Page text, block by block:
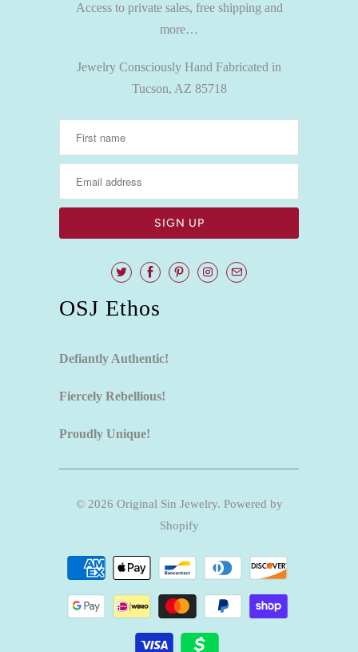
Access to private sales, free shipping and
more…
Jewelry Consciously Hand Fabricated in
Tucson, AZ 85718
OSJ Ethos
Defiantly Authentic!
Fiercely Rebellious!
Proudly Unique!
© 2026 Original Sin Jewelry. Powered by
Shopify